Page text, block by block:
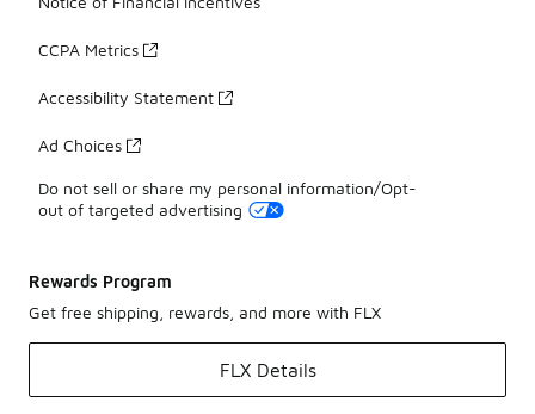
CCPA Metrics
Accessibility Statement
Ad Choices
Do not sell or share my personal information/Opt-
out of targeted advertising
Rewards Program
Get free shipping, rewards, and more with FLX
FLX Details